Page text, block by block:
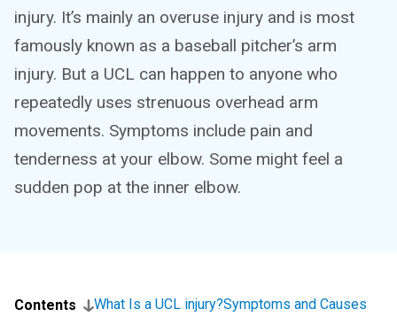
injury. It’s mainly an overuse injury and is most
famously known as a baseball pitcher’s arm
injury. But a UCL can happen to anyone who
repeatedly uses strenuous overhead arm
movements. Symptoms include pain and
tenderness at your elbow. Some might feel a
sudden pop at the inner elbow.
Contents What Is a UCL injury?Symptoms and Causes